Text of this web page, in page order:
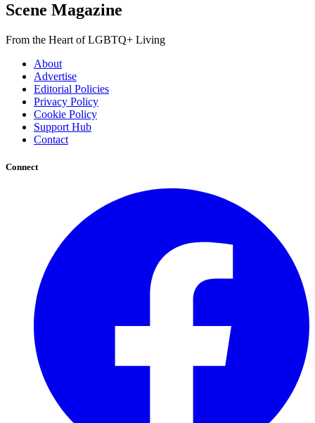
Scene Magazine
From the Heart of LGBTQ+ Living
About
Advertise
Editorial Policies
Privacy Policy
Cookie Policy
Support Hub
Contact
Connect